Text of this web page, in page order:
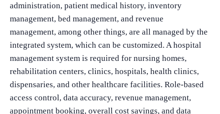
administration, patient medical history, inventory
management, bed management, and revenue
management, among other things, are all managed by the
integrated system, which can be customized. A hospital
management system is required for nursing homes,
rehabilitation centers, clinics, hospitals, health clinics,
dispensaries, and other healthcare facilities. Role-based
access control, data accuracy, revenue management,
appointment booking, overall cost savings, and data